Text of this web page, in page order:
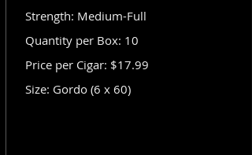
Strength: Medium-Full
Quantity per Box: 10
Price per Cigar: $17.99
Size: Gordo (6 x 60)